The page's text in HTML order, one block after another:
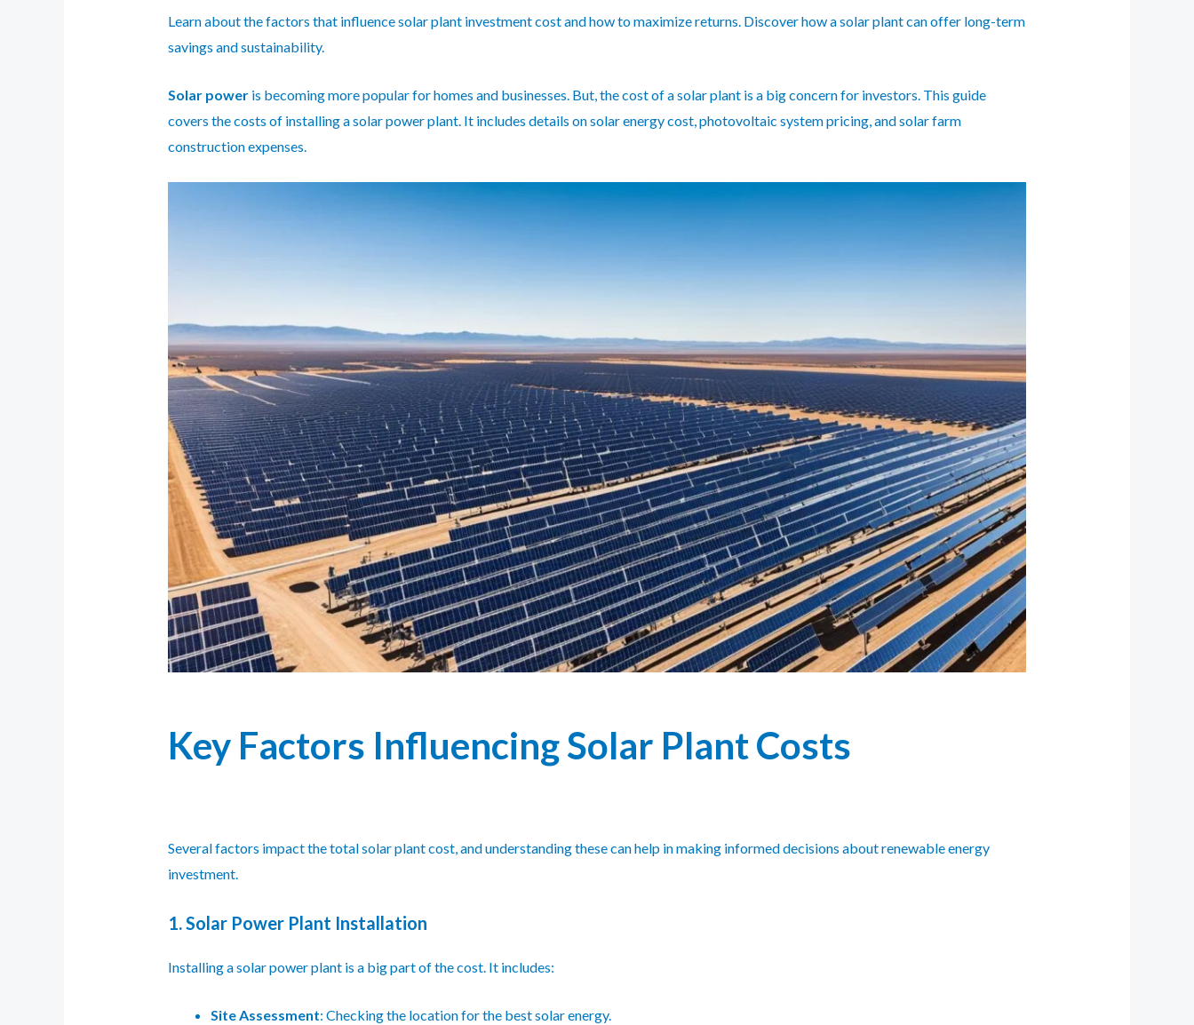
Learn about the factors that influence solar plant investment cost and how to maximize returns. Discover how a solar plant can offer long-term
savings and sustainability.
Solar poweris becoming more popular for homes and businesses. But, the cost of a solar plant is a big concern for investors. This guide
covers the costs of installing a solar power plant. It includes details on solar energy cost, photovoltaic system pricing, and solar farm
construction expenses.
Key Factors Influencing Solar Plant Costs
Several factors impact the total solar plant cost, and understanding these can help in making informed decisions about renewable energy
investment.
1. Solar Power Plant Installation
Installing a solar power plant is a big part of the cost. It includes:
Site Assessment: Checking the location for the best solar energy.